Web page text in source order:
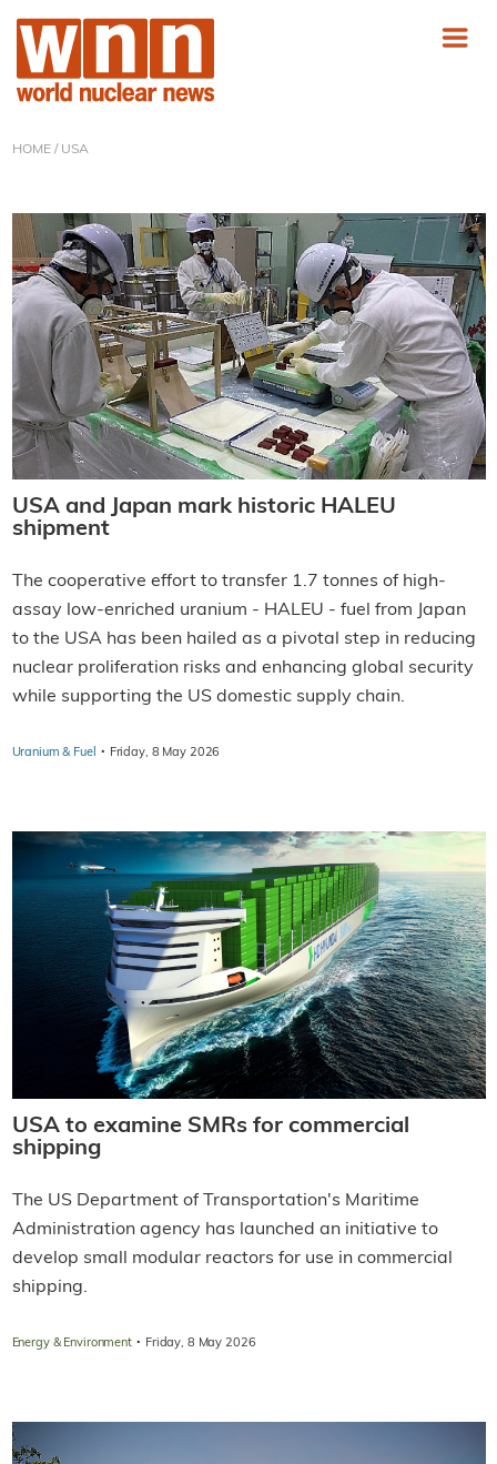
HOME/ USA
USA and Japan mark historic HALEU
shipment
The cooperative effort to transfer 1.7 tonnes of high-
assay low-enriched uranium - HALEU - fuel from Japan
to the USA has been hailed as a pivotal step in reducing
nuclear proliferation risks and enhancing global security
while supporting the US domestic supply chain.
Uranium & Fuel · Friday, 8 May 2026
USA to examine SMRs for commercial
shipping
The US Department of Transportation's Maritime
Administration agency has launched an initiative to
develop small modular reactors for use in commercial
shipping.
Energy & Environment · Friday, 8 May 2026